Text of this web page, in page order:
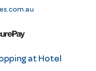
at Hotel